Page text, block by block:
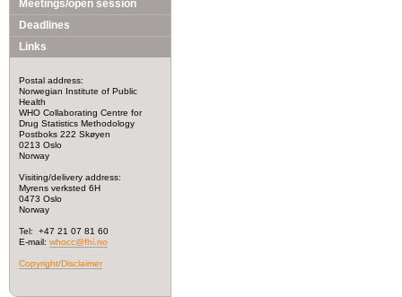
Meetings/open session
Deadlines
Links
Postal address:
Norwegian Institute of Public
Health
WHO Collaborating Centre for
Drug Statistics Methodology
Postboks 222 Skøyen
0213 Oslo
Norway
Visiting/delivery address:
Myrens verksted 6H
0473 Oslo
Norway
Tel: +47 21 07 81 60
E-mail: whocc@fhi.no
Copyright/Disclaimer